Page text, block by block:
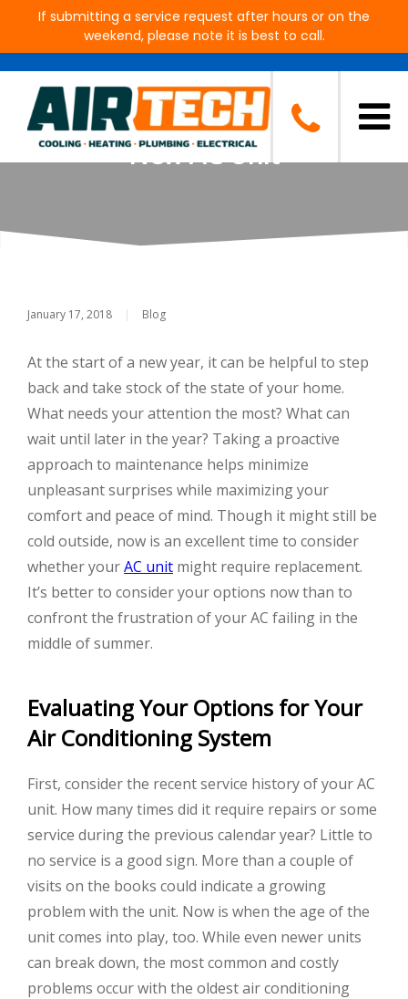
If submitting a service request after hours or on the
weekend, please note it is best to call.
New Year, New Unit? How to
Tell If It’s Time to Invest in a
New AC Unit
January 17, 2018 | Blog
At the start of a new year, it can be helpful to step
back and take stock of the state of your home.
What needs your attention the most? What can
wait until later in the year? Taking a proactive
approach to maintenance helps minimize
unpleasant surprises while maximizing your
comfort and peace of mind. Though it might still be
cold outside, now is an excellent time to consider
whether yourAC unit might require replacement.
It’s better to consider your options now than to
confront the frustration of your AC failing in the
middle of summer.
Evaluating Your Options for Your
Air Conditioning System
First, consider the recent service history of your AC
unit. How many times did it require repairs or some
service during the previous calendar year? Little to
no service is a good sign. More than a couple of
visits on the books could indicate a growing
problem with the unit. Now is when the age of the
unit comes into play, too. While even newer units
can break down, the most common and costly
problems occur with the oldest air conditioning